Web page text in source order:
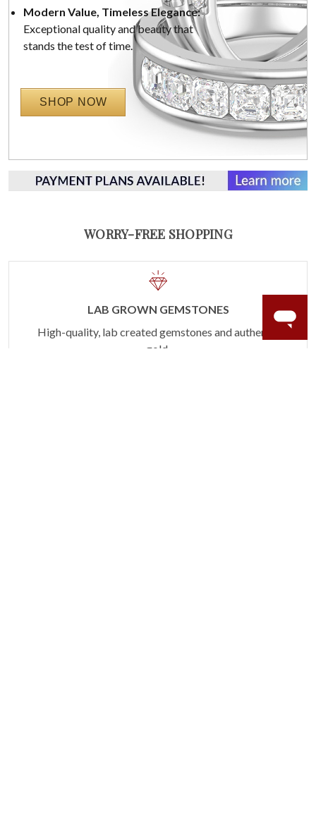
Modern Value, Timeless Elegance:
Exceptional quality and beauty that
stands the test of time.
SHOP NOW
WORRY-FREE SHOPPING
LAB GROWN GEMSTONES
High-quality, lab created gemstones and authentic
gold.